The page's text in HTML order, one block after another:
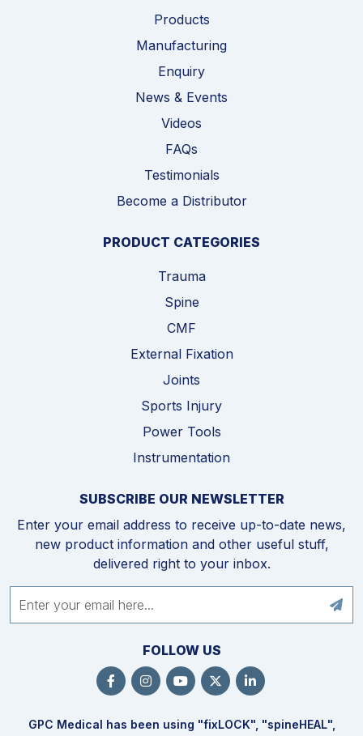
Products
Manufacturing
Enquiry
News & Events
Videos
FAQs
Testimonials
Become a Distributor
PRODUCT CATEGORIES
Trauma
Spine
CMF
External Fixation
Joints
Sports Injury
Power Tools
Instrumentation
SUBSCRIBE OUR NEWSLETTER
Enter your email address to receive up-to-date news,
new product information and other useful stuff,
delivered right to your inbox.
FOLLOW US
GPC Medical has been using "fixLOCK", "spineHEAL",